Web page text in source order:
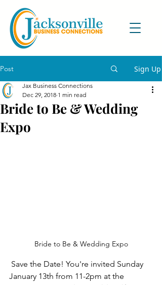
Post Sign Up
Bride to Be & Wedding
Expo
Jax Business Connections
Dec 29, 2018 1 min read
Bride to Be & Wedding Expo
January 13th from 11-2pm at the